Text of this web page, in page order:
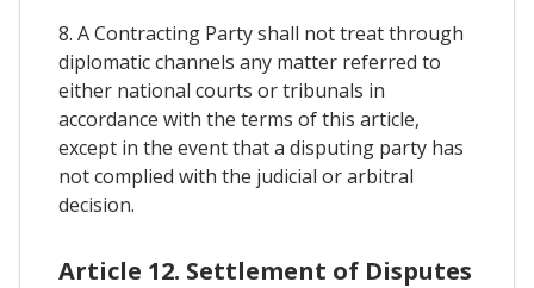
8. A Contracting Party shall not treat through
diplomatic channels any matter referred to
either national courts or tribunals in
accordance with the terms of this article,
except in the event that a disputing party has
not complied with the judicial or arbitral
decision.
Article 12. Settlement of Disputes